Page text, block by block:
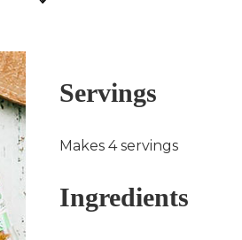
Servings
Makes 4 servings
Ingredients